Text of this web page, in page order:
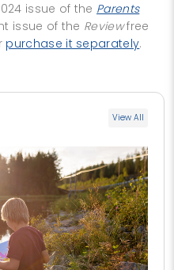
issue of the Parents
issue of the Reviewfree
purchase it separately.
View All